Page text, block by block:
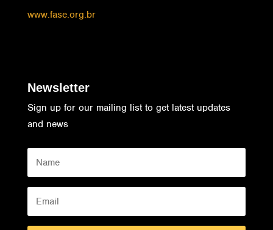
www.fase.org.br
Newsletter
Sign up for our mailing list to get latest updates
and news